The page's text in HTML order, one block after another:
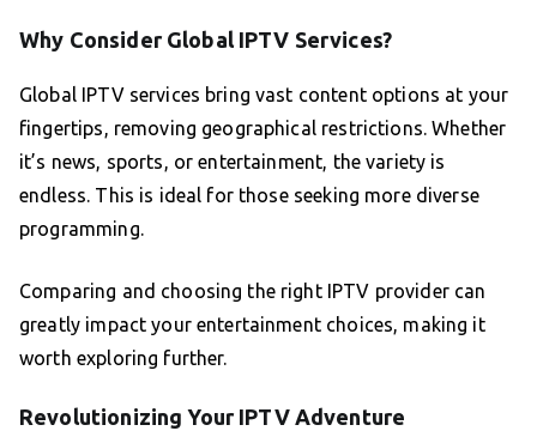
Why Consider Global IPTV Services?
Global IPTV services bring vast content options at your
fingertips, removing geographical restrictions. Whether
it’s news, sports, or entertainment, the variety is
endless. This is ideal for those seeking more diverse
programming.
Comparing and choosing the right IPTV provider can
greatly impact your entertainment choices, making it
worth exploring further.
Revolutionizing Your IPTV Adventure